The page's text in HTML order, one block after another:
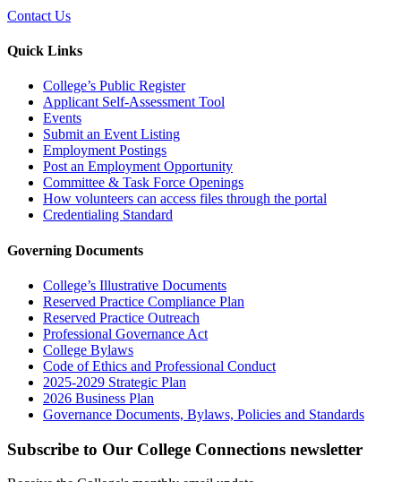
Contact Us
Quick Links
College’s Public Register
Applicant Self-Assessment Tool
Events
Submit an Event Listing
Employment Postings
Post an Employment Opportunity
Committee & Task Force Openings
How volunteers can access files through the portal
Credentialing Standard
Governing Documents
College’s Illustrative Documents
Reserved Practice Compliance Plan
Reserved Practice Outreach
Professional Governance Act
College Bylaws
Code of Ethics and Professional Conduct
2025-2029 Strategic Plan
2026 Business Plan
Governance Documents, Bylaws, Policies and Standards
Subscribe to Our College Connections newsletter